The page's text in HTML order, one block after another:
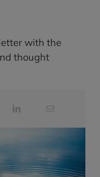
with the
thought